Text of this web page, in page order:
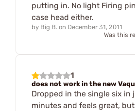
putting in. No light Firing
case head either.
by Big B. on December 31, 2011
Was this
1
does not work in the new
Dropped in the single six in
minutes and feels great,